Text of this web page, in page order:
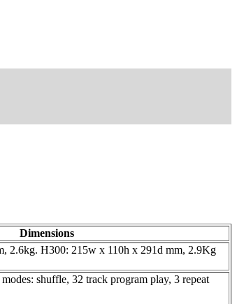
Dimensions
2.6kg. H300: 215w x 110h x 291d mm, 2.9Kg
shuffle, 32 track program play, 3 repeat